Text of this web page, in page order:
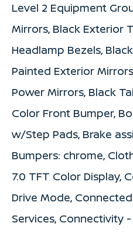
Level 2 Equipment
Mirrors, Black Exterior
Headlamp Bezels,
Painted Exterior
Power Mirrors, Black
Color Front Bumper,
w/Step Pads, Brake
Bumpers: chrome,
7.0 TFT Color Display,
Drive Mode,
Services, Connectivity